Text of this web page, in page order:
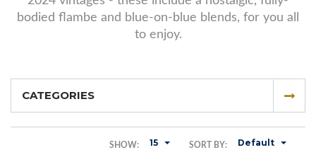
bodied flambe and blue-on-blue blends, for you all
to enjoy.
CATEGORIES
SORT BY: Default
SHOW: 15